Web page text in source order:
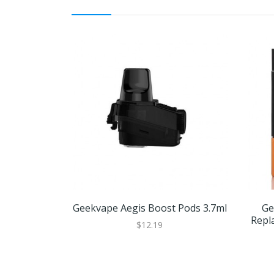
Geekvape Aegis Boost Pods 3.7ml
$12.19